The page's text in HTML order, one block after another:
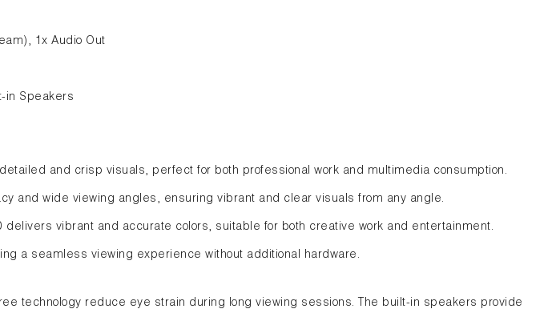
1x Audio Out
in Speakers
and crisp visuals, perfect for both professional work and multimedia consumption.
and wide viewing angles, ensuring vibrant and clear visuals from any angle.
delivers vibrant and accurate colors, suitable for both creative work and entertainment.
a seamless viewing experience without additional hardware.
technology reduce eye strain during long viewing sessions. The built-in speakers provide